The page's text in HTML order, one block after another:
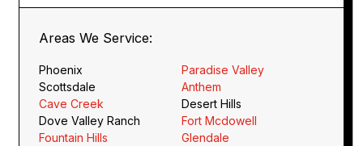
Areas We Service:
Phoenix
Paradise Valley
Scottsdale
Anthem
Cave Creek
Desert Hills
Dove Valley Ranch
Fort Mcdowell
Fountain Hills
Glendale